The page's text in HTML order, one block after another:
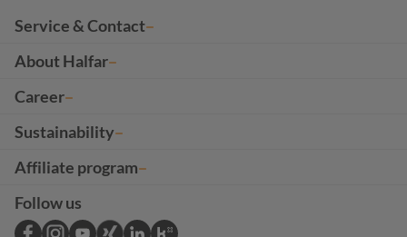
Service & Contact
About Halfar
Career
Sustainability
Affiliate program
Follow us